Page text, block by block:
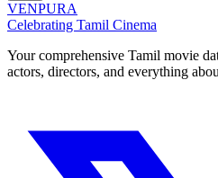
VENPURA
Celebrating Tamil Cinema
Your comprehensive Tamil movie
actors, directors, and everything